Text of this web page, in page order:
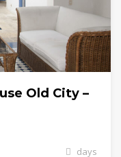
Old City –
days